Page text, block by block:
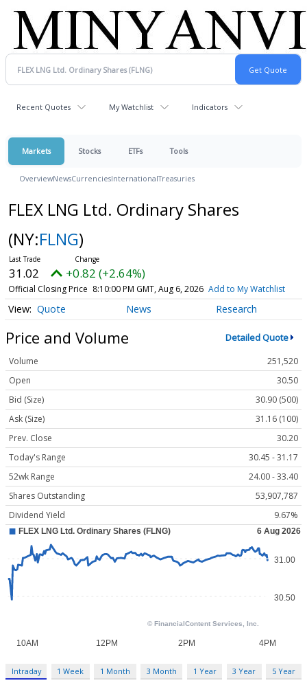
Recent Quotes My Watchlist Indicators
Markets Stocks ETFs Tools
OverviewNewsCurrenciesInternationalTreasuries
FLEX LNG Ltd. Ordinary Shares
(NY:FLNG)
31.02 +0.82 (+2.64%)
Official Closing Price 8:10:00 PM GMT, Aug 6, 2026 Add to My Watchlist
Quote News Research
Price and Volume Detailed Quote
Volume
251,520
Open
30.50
Bid (Size)
30.90 (500)
Ask (Size)
31.16 (100)
Prev. Close
30.20
Today's Range
30.45 - 31.17
52wk Range
24.00 - 33.40
Shares Outstanding
53,907,787
Dividend Yield
9.67%
Intraday 1 Week 1 Month 3 Month 1 Year 3 Year 5 Year